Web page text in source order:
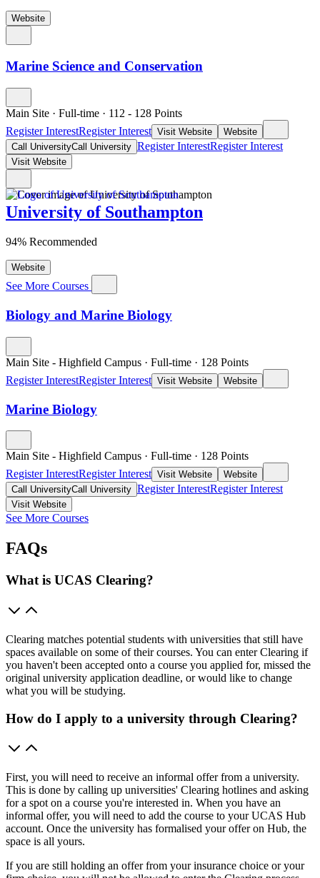
Website
Marine Science and Conservation
Main Site · Full-time · 112 - 128 Points
Register InterestRegister Interest Visit Website
Website
Call UniversityCall University Register InterestRegister Interest
Visit Website
University of Southampton
94% Recommended
Website
See More Courses
Biology and Marine Biology
Main Site - Highfield Campus · Full-time · 128 Points
Register InterestRegister Interest Visit Website Website
Marine Biology
Main Site - Highfield Campus · Full-time · 128 Points
Register InterestRegister Interest Visit Website
Website
Call UniversityCall University Register InterestRegister Interest
Visit Website
See More Courses
FAQs
What is UCAS Clearing?
Clearing matches potential students with universities that still have
spaces available on some of their courses. You can enter Clearing if
you haven't been accepted onto a course you applied for, missed the
original university application deadline, or would like to change
what you will be studying.
How do I apply to a university through Clearing?
First, you will need to receive an informal offer from a university.
This is done by calling up universities' Clearing hotlines and asking
for a spot on a course you're interested in. When you have an
informal offer, you will need to add the course to your UCAS Hub
account. Once the university has formalised your offer on Hub, the
space is all yours.
If you are still holding an offer from your insurance choice or your